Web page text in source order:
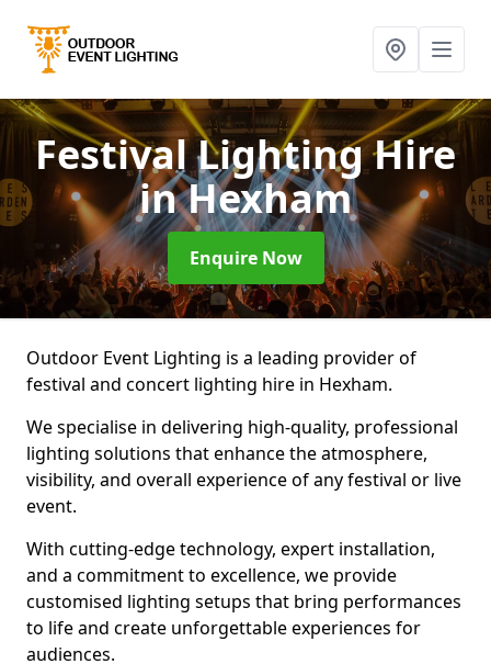
Festival Lighting Hire
in Hexham
Enquire Now
Outdoor Event Lighting is a leading provider of
festival and concert lighting hire in Hexham.
We specialise in delivering high-quality, professional
lighting solutions that enhance the atmosphere,
visibility, and overall experience of any festival or live
event.
With cutting-edge technology, expert installation,
and a commitment to excellence, we provide
customised lighting setups that bring performances
to life and create unforgettable experiences for
audiences.